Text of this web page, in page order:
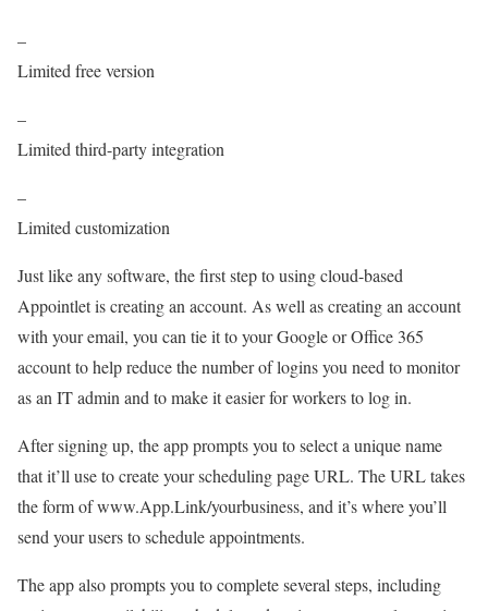
–
Limited free version
–
Limited third-party integration
–
Limited customization
Just like any software, the first step to using cloud-based
Appointlet is creating an account. As well as creating an account
with your email, you can tie it to your Google or Office 365
account to help reduce the number of logins you need to monitor
as an IT admin and to make it easier for workers to log in.
After signing up, the app prompts you to select a unique name
that it’ll use to create your scheduling page URL. The URL takes
the form of www.App.Link/yourbusiness, and it’s where you’ll
send your users to schedule appointments.
The app also prompts you to complete several steps, including